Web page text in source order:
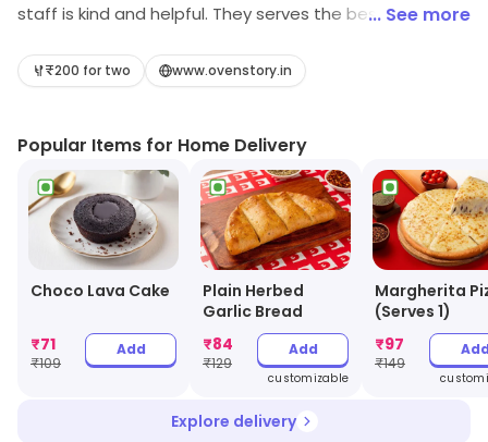
staff is kind and helpful. They serves the best kind of
... See more
₹200 for two www.ovenstory.in
Popular Items for Home Delivery
Choco Lava Cake
₹71
₹109
Add
Plain Herbed
Garlic Bread
₹84
₹129
Add
customizable
Margherita
(Serves 1)
₹97
₹149
Explore delivery